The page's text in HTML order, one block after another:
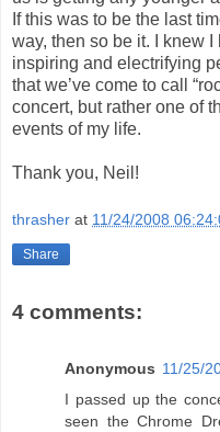
If this was to be the last
way, then so be it. I knew
inspiring and electrifying
that we’ve come to call
concert, but rather one of
events of my life.
Thank you, Neil!
thrasher at 11/24/2008
Share
4 comments:
Anonymous 11/25/
I passed up the
seen the Chrome